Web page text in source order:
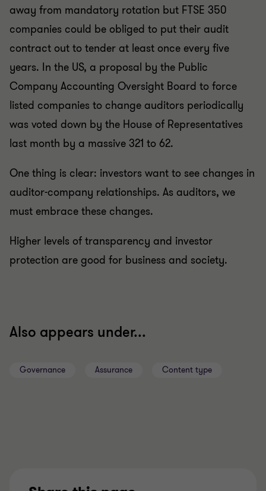
away from mandatory rotation but FTSE 350
companies could be obliged to put their audit
contract out to tender at least once every five
years. In the US, a proposal by the Public
Company Accounting Oversight Board to force
listed companies to change auditors periodically
was voted down by the House of Representatives
last month by a massive 321 to 62.
One thing is clear: investors want to see changes in
auditor-company relationships. As auditors, we
must embrace these changes.
Higher levels of transparency and investor
protection are good for business and society.
Also appears under...
Governance Assurance Content type